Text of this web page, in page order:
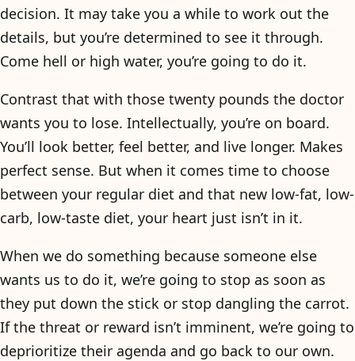
decision. It may take you a while to work out the
details, but you’re determined to see it through.
Come hell or high water, you’re going to do it.
Contrast that with those twenty pounds the doctor
wants you to lose. Intellectually, you’re on board.
You’ll look better, feel better, and live longer. Makes
perfect sense. But when it comes time to choose
between your regular diet and that new low-fat, low-
carb, low-taste diet, your heart just isn’t in it.
When we do something because someone else
wants us to do it, we’re going to stop as soon as
they put down the stick or stop dangling the carrot.
If the threat or reward isn’t imminent, we’re going to
deprioritize their agenda and go back to our own.